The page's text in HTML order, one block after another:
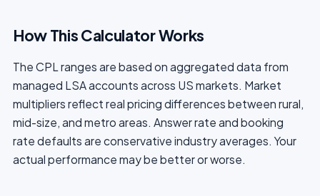
How This Calculator Works
The CPL ranges are based on aggregated data from
managed LSA accounts across US markets. Market
multipliers reflect real pricing differences between rural,
mid-size, and metro areas. Answer rate and booking
rate defaults are conservative industry averages. Your
actual performance may be better or worse.